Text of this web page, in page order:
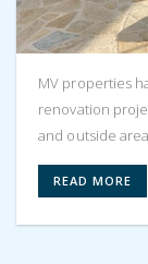
MV properties
renovation
and outside
READ MORE